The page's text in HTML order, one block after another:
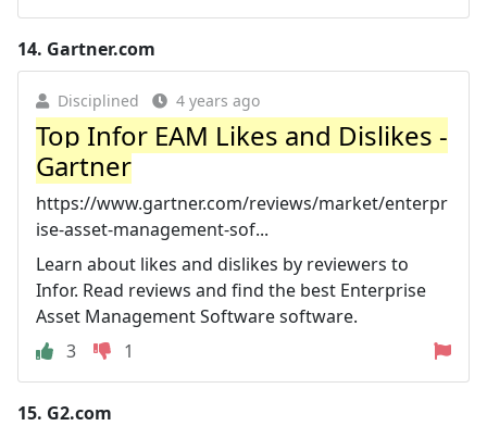
14. Gartner.com
Disciplined 4 years ago
Top Infor EAM Likes and Dislikes -
Gartner
https://www.gartner.com/reviews/market/enterpr
ise-asset-management-sof...
Learn about likes and dislikes by reviewers to
Infor. Read reviews and find the best Enterprise
Asset Management Software software.
3
1
15. G2.com